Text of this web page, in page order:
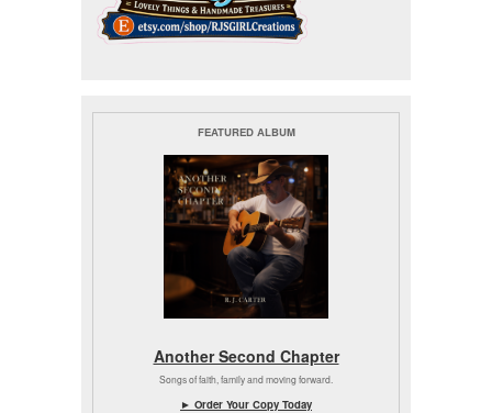
FEATURED ALBUM
Another Second Chapter
Songs of faith, family and moving forward.
► Order Your Copy Today